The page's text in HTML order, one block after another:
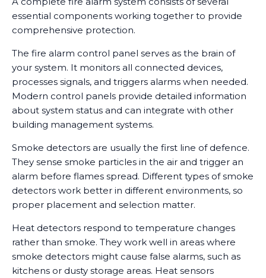
essential components working together to provide
comprehensive protection.
The fire alarm control panel serves as the brain of
your system. It monitors all connected devices,
processes signals, and triggers alarms when needed.
Modern control panels provide detailed information
about system status and can integrate with other
building management systems.
Smoke detectors are usually the first line of defence.
They sense smoke particles in the air and trigger an
alarm before flames spread. Different types of smoke
detectors work better in different environments, so
proper placement and selection matter.
Heat detectors respond to temperature changes
rather than smoke. They work well in areas where
smoke detectors might cause false alarms, such as
kitchens or dusty storage areas. Heat sensors